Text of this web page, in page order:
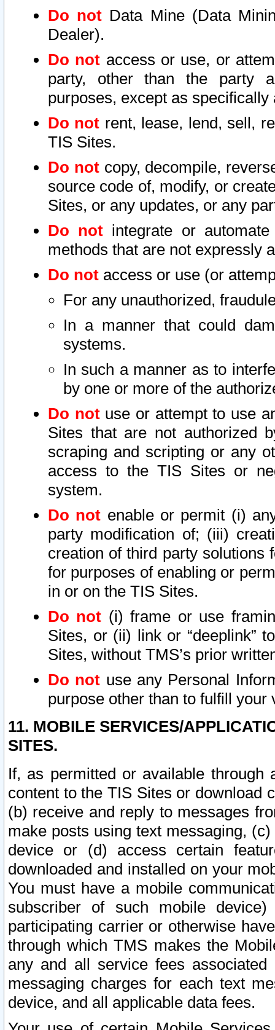
Do not Data Mine (Data
Dealer).
Do not access or use, or
party, other than the party
purposes, except as
Do not rent, lease, lend, sell,
TIS Sites.
Do notcopy, decompile,
source code of, modify, or
Sites, or any updates, or any
Do not integrate or
methods that are not expressly
Do not access or use (or
For any unauthorized,
In a manner that could
systems.
In such a manner as to
by one or more of the
Do notuse or attempt to use
Sites that are not authorized
scraping and scripting or any
access to the TIS Sites or
system.
Do not enable or permit (i)
party modification of; (iii)
creation of third party solutions
for purposes of enabling or
in or on the TIS Sites.
Do not (i) frame or use
Sites, or (ii) link or “deeplink”
Sites, without TMS’s prior
Do not use any Personal
purpose other than to fulfill your
11. MOBILE SERVICES/
SITES.
If, as permitted or available
content to the TIS Sites or download
(b) receive and reply to messages
make posts using text messaging,
device or (d) access certain
downloaded and installed on your
You must have a mobile
subscriber of such mobile
participating carrier or otherwise
through which TMS makes the
any and all service fees
messaging charges for each text
device, and all applicable data fees.